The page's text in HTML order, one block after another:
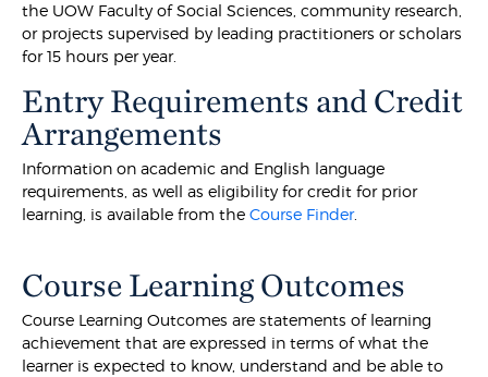
the UOW Faculty of Social Sciences, community research,
or projects supervised by leading practitioners or scholars
for 15 hours per year.
Entry Requirements and Credit
Arrangements
Information on academic and English language
requirements, as well as eligibility for credit for prior
learning, is available from theCourse Finder.
Course Learning Outcomes
Course Learning Outcomes are statements of learning
achievement that are expressed in terms of what the
learner is expected to know, understand and be able to